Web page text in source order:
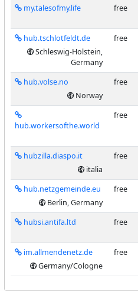
my.talesofmy.life free
hub.tschlotfeldt.de
Schleswig-Holstein,
Germany
free
hub.volse.no
Norway
free
hub.workersofthe.world
free
hubzilla.diaspo.it
italia
free
hub.netzgemeinde.eu
Berlin, Germany
free
hubsi.antifa.ltd free
im.allmendenetz.de
Germany/Cologne
free